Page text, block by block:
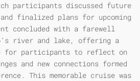
participants discussed future
finalized plans for upcoming
concluded with a farewell
river and lake, offering a
for participants to reflect on
and new connections formed
This memorable cruise was